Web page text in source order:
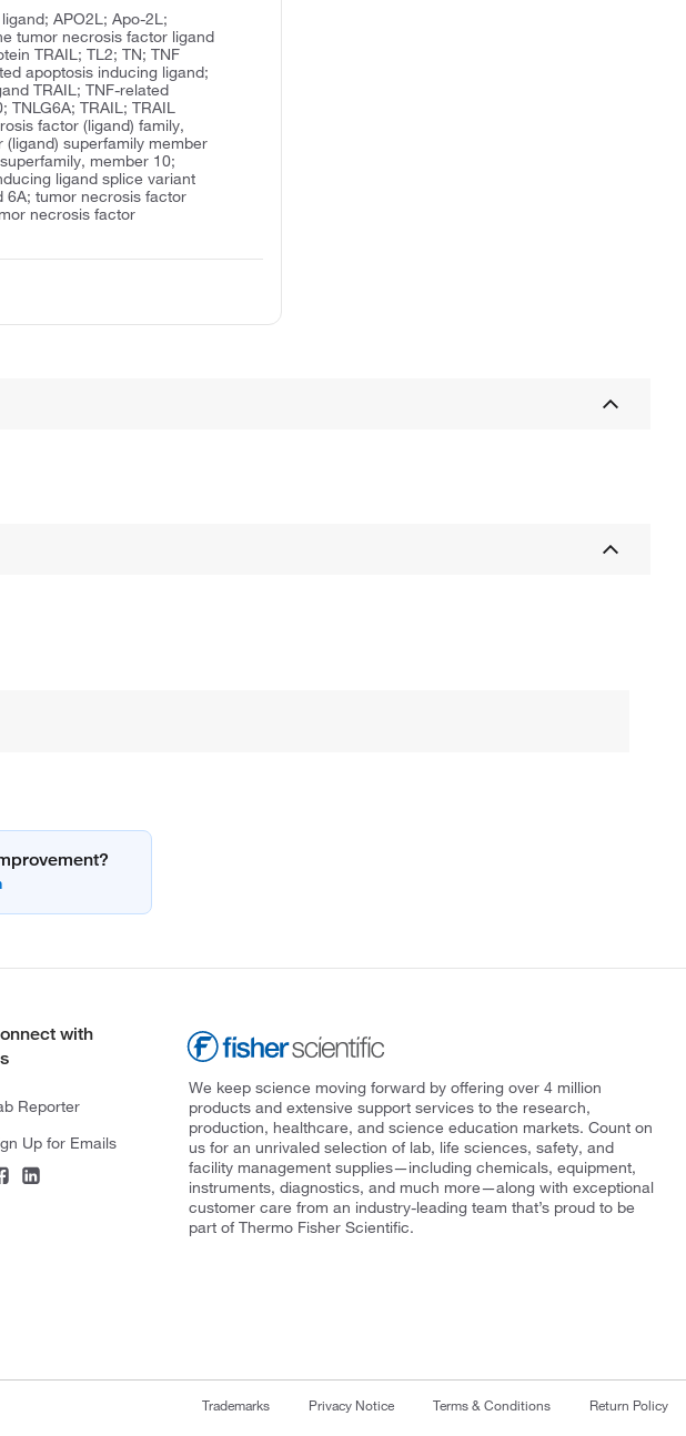
APO2L; Apo-2L;
tumor necrosis factor ligand
TRAIL; TL2; TN; TNF
apoptosis inducing ligand;
TRAIL; TNF-related
TNLG6A; TRAIL; TRAIL
factor (ligand) family,
superfamily member
member 10;
ligand splice variant
6A; tumor necrosis factor
necrosis factor
with
Reporter
Up for Emails
We keep science moving forward by offering over 4 million
products and extensive support services to the research,
production, healthcare, and science education markets. Count on
us for an unrivaled selection of lab, life sciences, safety, and
facility management supplies—including chemicals, equipment,
instruments, diagnostics, and much more—along with exceptional
customer care from an industry-leading team that’s proud to be
part of Thermo Fisher Scientific.
Trademarks Privacy Notice Terms & Conditions Return Policy